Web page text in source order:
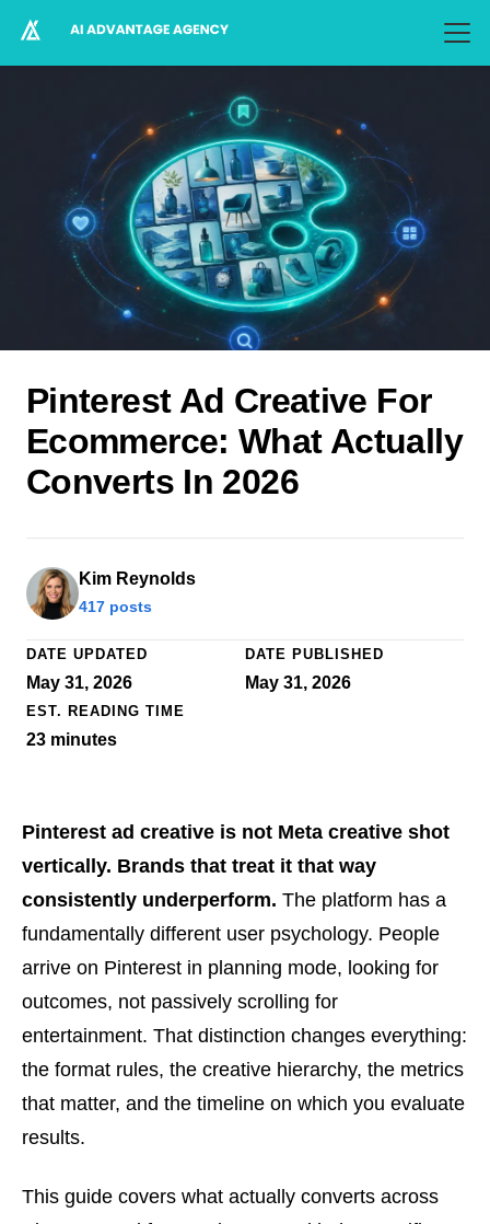
Pinterest Ad Creative For
Ecommerce: What Actually
Converts In 2026
Kim Reynolds
417 posts
DATE UPDATED
May 31, 2026
DATE PUBLISHED
May 31, 2026
EST. READING TIME
23 minutes
Pinterest ad creative is not Meta creative shot
vertically. Brands that treat it that way
consistently underperform. The platform has a
fundamentally different user psychology. People
arrive on Pinterest in planning mode, looking for
outcomes, not passively scrolling for
entertainment. That distinction changes everything:
the format rules, the creative hierarchy, the metrics
that matter, and the timeline on which you evaluate
results.
This guide covers what actually converts across